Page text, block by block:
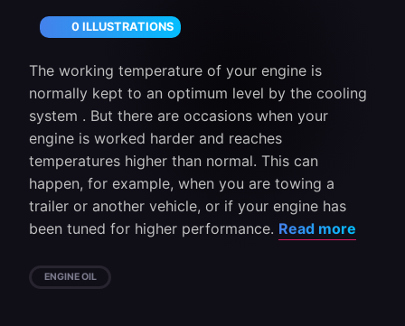
0 ILLUSTRATIONS
The working temperature of your engine is
normally kept to an optimum level by the cooling
system . But there are occasions when your
engine is worked harder and reaches
temperatures higher than normal. This can
happen, for example, when you are towing a
trailer or another vehicle, or if your engine has
been tuned for higher performance. Read more
ENGINE OIL